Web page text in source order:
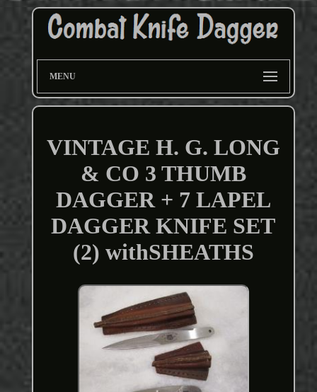
MENU
VINTAGE H. G. LONG
& CO 3 THUMB
DAGGER + 7 LAPEL
DAGGER KNIFE SET
(2) withSHEATHS